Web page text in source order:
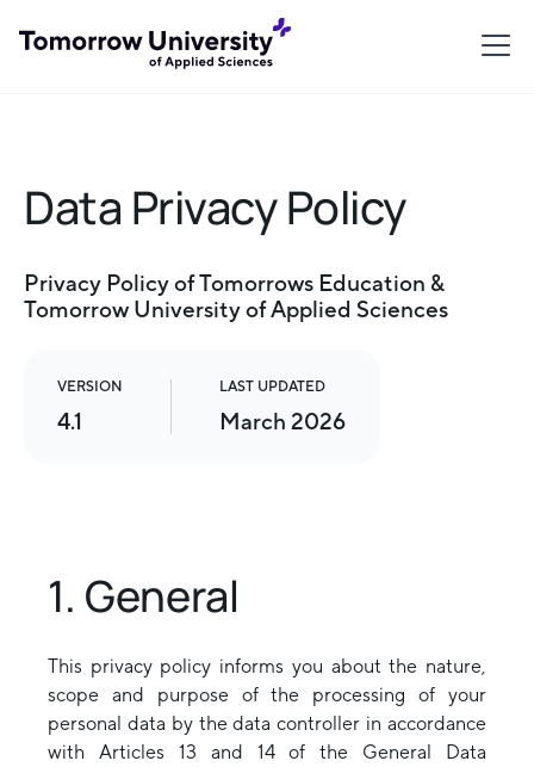
Data Privacy Policy
Privacy Policy of Tomorrows Education &
Tomorrow University of Applied Sciences
VERSION
4.1
LAST UPDATED
March 2026
1. General
This privacy policy informs you about the nature,
scope and purpose of the processing of your
personal data by the data controller in accordance
with Articles 13 and 14 of the General Data